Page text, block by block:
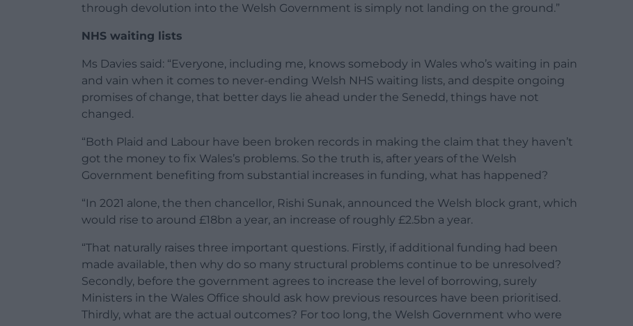
through devolution into the Welsh Government is simply not landing on the ground.”
NHS waiting lists
Ms Davies said: “Everyone, including me, knows somebody in Wales who’s waiting in pain
and vain when it comes to never-ending Welsh NHS waiting lists, and despite ongoing
promises of change, that better days lie ahead under the Senedd, things have not
changed.
“Both Plaid and Labour have been broken records in making the claim that they haven’t
got the money to fix Wales’s problems. So the truth is, after years of the Welsh
Government benefiting from substantial increases in funding, what has happened?
“In 2021 alone, the then chancellor, Rishi Sunak, announced the Welsh block grant, which
would rise to around £18bn a year, an increase of roughly £2.5bn a year.
“That naturally raises three important questions. Firstly, if additional funding had been
made available, then why do so many structural problems continue to be unresolved?
Secondly, before the government agrees to increase the level of borrowing, surely
Ministers in the Wales Office should ask how previous resources have been prioritised.
Thirdly, what are the actual outcomes? For too long, the Welsh Government who were